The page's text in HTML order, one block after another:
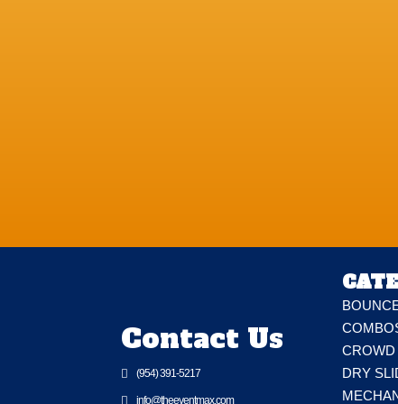
Contact Us
 (954) 391-5217
 info@theeventmax.com
DRY